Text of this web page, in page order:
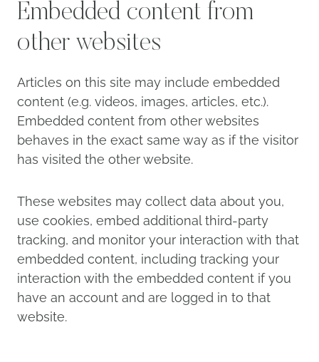
Embedded content from
other websites
Articles on this site may include embedded
content (e.g. videos, images, articles, etc.).
Embedded content from other websites
behaves in the exact same way as if the visitor
has visited the other website.
These websites may collect data about you,
use cookies, embed additional third-party
tracking, and monitor your interaction with that
embedded content, including tracking your
interaction with the embedded content if you
have an account and are logged in to that
website.